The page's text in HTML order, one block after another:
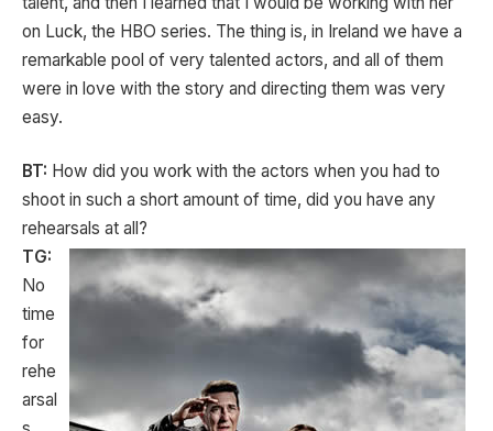
on Luck, the HBO series. The thing is, in Ireland we have a
remarkable pool of very talented actors, and all of them
were in love with the story and directing them was very
easy.
BT: How did you work with the actors when you had to
shoot in such a short amount of time, did you have any
rehearsals at all?
TG:
No
time
for
rehe
arsal